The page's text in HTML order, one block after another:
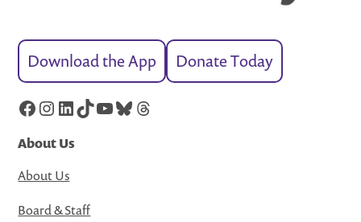
Download the App Donate Today
Facebook
Instagram
LinkedIn
TikTok
YouTube
Bluesky
Threads
About Us
About Us
Board & Staff